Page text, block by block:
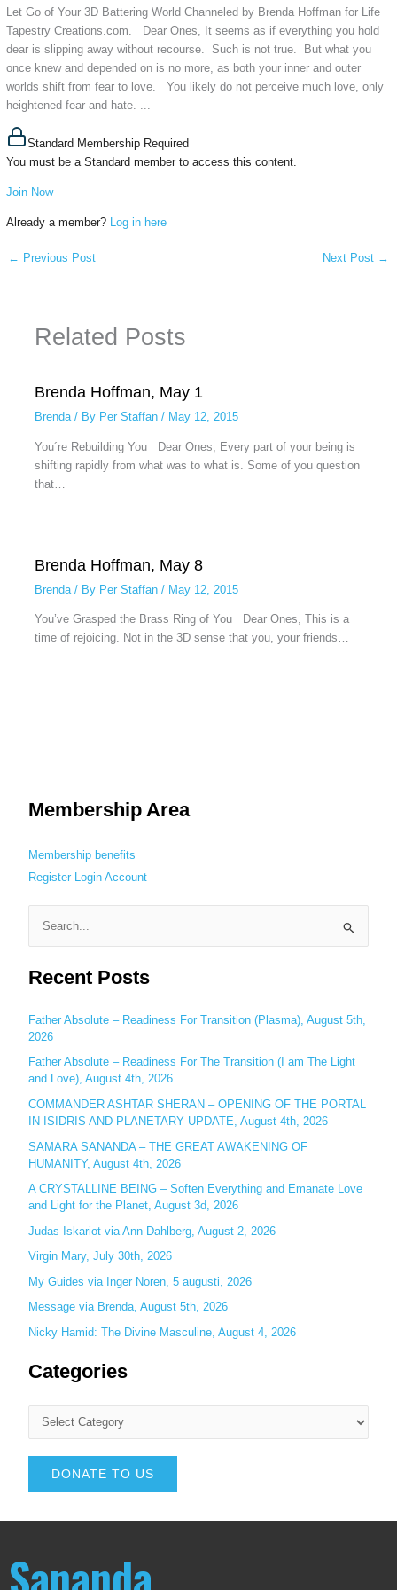
Let Go of Your 3D Battering World Channeled by Brenda Hoffman for Life
Tapestry Creations.com. Dear Ones, It seems as if everything you hold
dear is slipping away without recourse. Such is not true. But what you
once knew and depended on is no more, as both your inner and outer
worlds shift from fear to love. You likely do not perceive much love, only
heightened fear and hate. ...
Standard Membership Required
You must be a Standard member to access this content.
Join Now
Already a member? Log in here
← Previous Post Next Post →
Related Posts
Brenda Hoffman, May 1
Brenda/ By Per Staffan / May 12, 2015
You´re Rebuilding You Dear Ones, Every part of your being is
shifting rapidly from what was to what is. Some of you question
that…
Brenda Hoffman, May 8
Brenda/ By Per Staffan / May 12, 2015
You’ve Grasped the Brass Ring of You Dear Ones, This is a
time of rejoicing. Not in the 3D sense that you, your friends…
Membership Area
Membership benefits
Register
Login Account
a
c
h
f
o
r
:
Recent Posts
Father Absolute – Readiness For Transition (Plasma), August 5th,
2026
Father Absolute – Readiness For The Transition (I am The Light
and Love), August 4th, 2026
COMMANDER ASHTAR SHERAN – OPENING OF THE PORTAL
IN ISIDRIS AND PLANETARY UPDATE, August 4th, 2026
SAMARA SANANDA – THE GREAT AWAKENING OF
HUMANITY, August 4th, 2026
A CRYSTALLINE BEING – Soften Everything and Emanate Love
and Light for the Planet, August 3d, 2026
Judas Iskariot via Ann Dahlberg, August 2, 2026
Virgin Mary, July 30th, 2026
My Guides via Inger Noren, 5 augusti, 2026
Message via Brenda, August 5th, 2026
Nicky Hamid: The Divine Masculine, August 4, 2026
Categories
DONATE TO US
Sananda